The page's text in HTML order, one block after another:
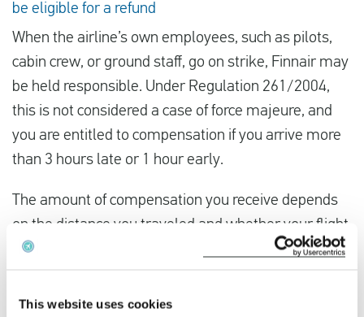
This website uses cookies
be eligible for a refund
When the airline’s own employees, such as pilots,
cabin crew, or ground staff, go on strike, Finnair may
be held responsible. Under Regulation 261/2004,
this is not considered a case of force majeure, and
you are entitled to compensation if you arrive more
than 3 hours late or 1 hour early.
The amount of compensation you receive depends
on the distance you traveled and whether your flight
was canceled less than 2 weeks before your